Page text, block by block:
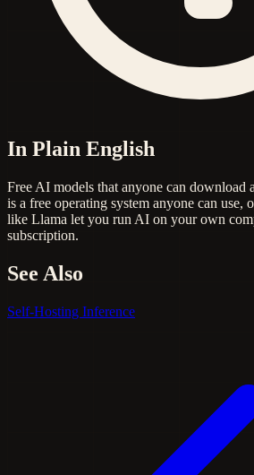
In Plain English
Free AI models that anyone can
is a free operating system anyone can use,
like Llama let you run AI on your own
subscription.
See Also
Self-Hosting Inference